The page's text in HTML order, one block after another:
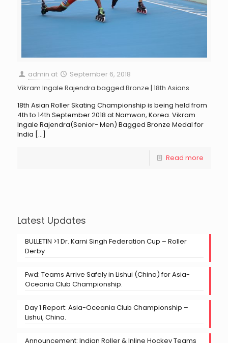
admin at
September 6, 2018
Vikram Ingale Rajendra bagged Bronze | 18th Asians
18th Asian Roller Skating Championship is being held from
4th to 14th September 2018 at Namwon, Korea. Vikram
Ingale Rajendra(Senior- Men) Bagged Bronze Medal for
India […]
Read more
Latest Updates
BULLETIN >1 Dr. Karni Singh Federation Cup – Roller
Derby
Fwd: Teams Arrive Safely in Lishui (China) for Asia-
Oceania Club Championship.
Day 1 Report: Asia-Oceania Club Championship –
Lishui, China.
Announcement: Indian Roller & Inline Hockey Teams